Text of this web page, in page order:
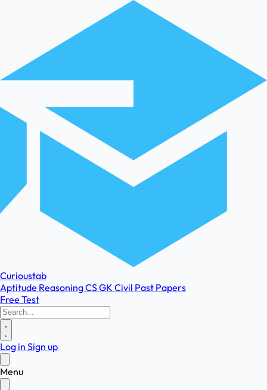
Curioustab
Aptitude ReasoningCSGK Civil Past Papers
Free Test
Log in Sign up
Menu